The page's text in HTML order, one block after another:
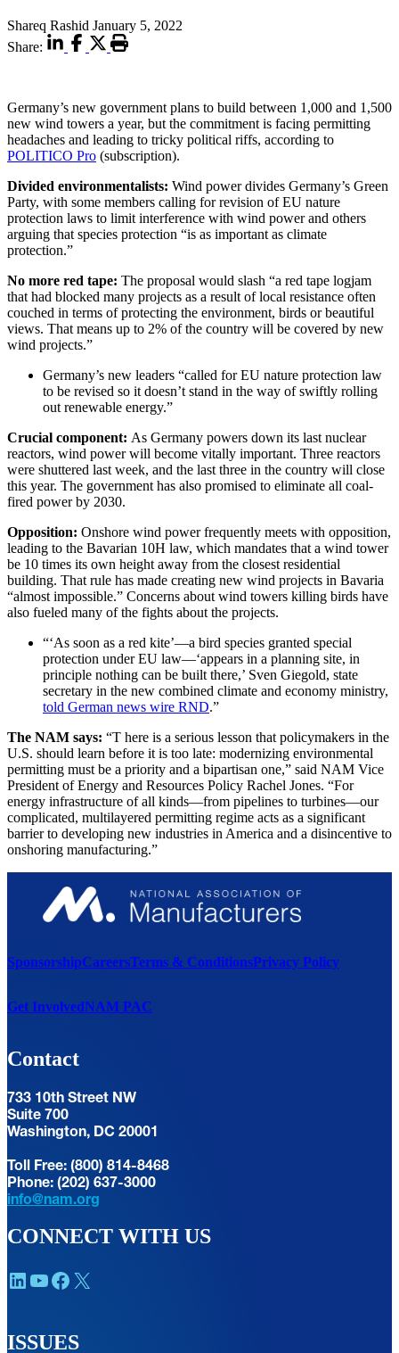
Shareq Rashid January 5, 2022
Share:
Germany’s new government plans to build between 1,000 and 1,500
new wind towers a year, but the commitment is facing permitting
headaches and leading to tricky political riffs, according to
POLITICO Pro (subscription).
Divided environmentalists: Wind power divides Germany’s Green
Party, with some members calling for revision of EU nature
protection laws to limit interference with wind power and others
arguing that species protection “is as important as climate
protection.”
No more red tape: The proposal would slash “a red tape logjam
that had blocked many projects as a result of local resistance often
couched in terms of protecting the environment, birds or beautiful
views. That means up to 2% of the country will be covered by new
wind projects.”
Germany’s new leaders “called for EU nature protection law
to be revised so it doesn’t stand in the way of swiftly rolling
out renewable energy.”
Crucial component: As Germany powers down its last nuclear
reactors, wind power will become vitally important. Three reactors
were shuttered last week, and the last three in the country will close
this year. The government has also promised to eliminate all coal-
fired power by 2030.
Opposition: Onshore wind power frequently meets with opposition,
leading to the Bavarian 10H law, which mandates that a wind tower
be 10 times its own height away from the closest residential
building. That rule has made creating new wind projects in Bavaria
“almost impossible.” Concerns about wind towers killing birds have
also fueled many of the fights about the projects.
“‘As soon as a red kite’—a bird species granted special
protection under EU law—‘appears in a planning site, in
principle nothing can be built there,’ Sven Giegold, state
secretary in the new combined climate and economy ministry,
told German news wire RND.”
The NAM says: “T here is a serious lesson that policymakers in the
U.S. should learn before it is too late: modernizing environmental
permitting must be a priority and a bipartisan one,” said NAM Vice
President of Energy and Resources Policy Rachel Jones. “For
energy infrastructure of all kinds—from pipelines to turbines—our
complicated, multilayered permitting regime acts as a significant
barrier to developing new industries in America and a disincentive to
onshoring manufacturing.”
SponsorshipCareersTerms & ConditionsPrivacy Policy
Get InvolvedNAM PAC
Contact
733 10th Street NW
Suite 700
Washington, DC 20001
Toll Free: (800) 814-8468
Phone: (202) 637-3000
info@nam.org
CONNECT WITH US
LinkedIn YouTube Facebook X
ISSUES